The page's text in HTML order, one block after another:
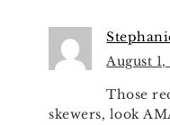
August
Those
skewers, look